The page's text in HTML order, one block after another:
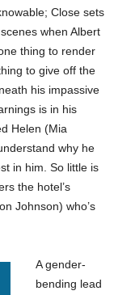
Close sets
when Albert
thing to render
to give off the
his impassive
is in his
Helen (Mia
why he
in him. So little is
the hotel’s
Johnson) who’s
A gender-
bending lead